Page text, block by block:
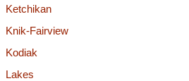
Ketchikan
Knik-Fairview
Kodiak
Lakes